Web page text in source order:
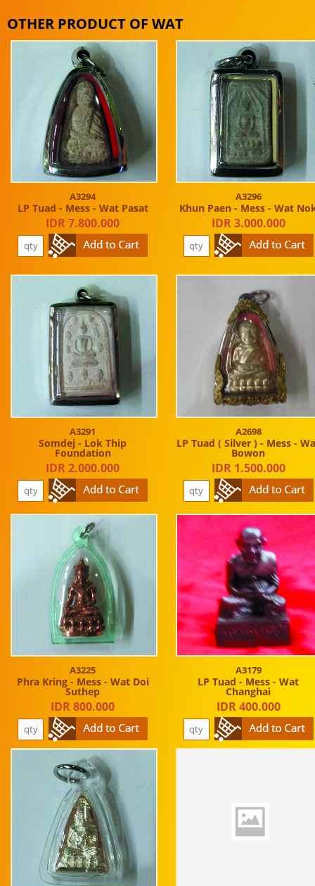
OTHER PRODUCT OF WAT
A3294
LP Tuad - Mess - Wat Pasat
IDR 7.800.000
A3296
Khun Paen - Mess - Wat
IDR 3.000.000
A3291
Somdej - Lok Thip
Foundation
IDR 2.000.000
A2698
LP Tuad ( Silver ) - Mess -
Bowon
IDR 1.500.000
A3225
Phra Kring - Mess - Wat Doi
Suthep
IDR 800.000
A3179
LP Tuad - Mess - Wat
Changhai
IDR 400.000